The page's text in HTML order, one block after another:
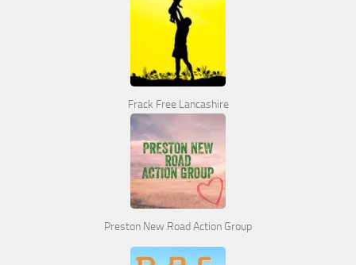
Frack Free Lancashire
Preston New Road Action Group